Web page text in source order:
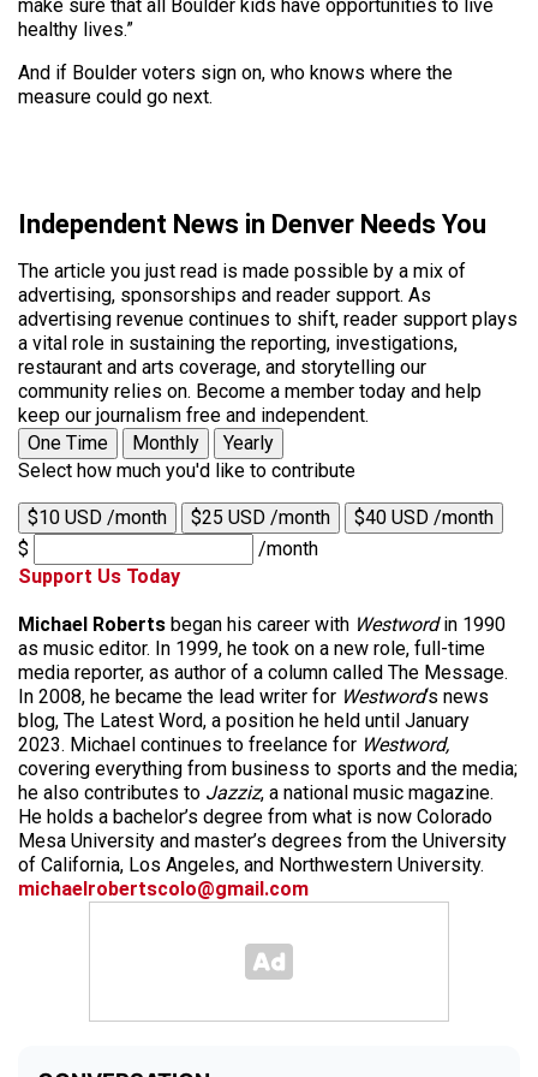
make sure that all Boulder kids have opportunities to live
healthy lives.”
And if Boulder voters sign on, who knows where the
measure could go next.
Independent News in Denver Needs You
The article you just read is made possible by a mix of
advertising, sponsorships and reader support. As
advertising revenue continues to shift, reader support plays
a vital role in sustaining the reporting, investigations,
restaurant and arts coverage, and storytelling our
community relies on. Become a member today and help
keep our journalism free and independent.
One Time
Monthly
Yearly
Select how much you'd like to contribute
$10 USD /month $25 USD /month
$40 USD /month
$
/month
Support Us Today
Michael Roberts began his career with Westwordin 1990
as music editor. In 1999, he took on a new role, full-time
media reporter, as author of a column called The Message.
In 2008, he became the lead writer for Westword‘s news
blog, The Latest Word, a position he held until January
2023. Michael continues to freelance for Westword,
covering everything from business to sports and the media;
he also contributes to Jazziz, a national music magazine.
He holds a bachelor’s degree from what is now Colorado
Mesa University and master’s degrees from the University
of California, Los Angeles, and Northwestern University.
michaelrobertscolo@gmail.com